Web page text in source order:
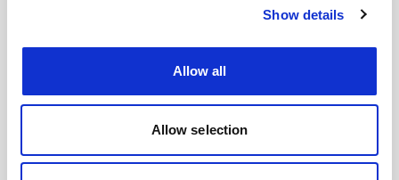
Show details
Allow all
Allow selection